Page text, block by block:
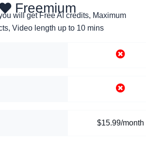
Freemium
will get Free AI credits, Maximum
Video length up to 10 mins
$15.99/month